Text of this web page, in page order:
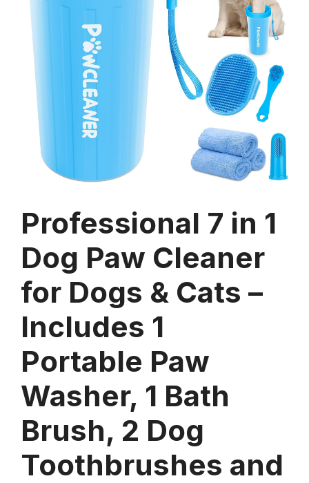
Professional 7 in 1
Dog Paw Cleaner
for Dogs & Cats –
Includes 1
Portable Paw
Washer, 1 Bath
Brush, 2 Dog
Toothbrushes and